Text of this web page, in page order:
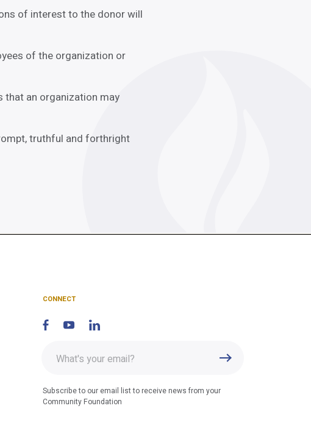
of interest to the donor will
of the organization or
that an organization may
truthful and forthright
CONNECT
Subscribe to our email list to receive news from your
Community Foundation
email
address